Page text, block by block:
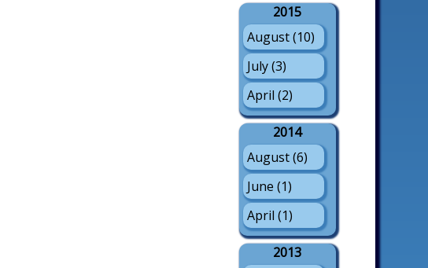
2015
August (10)
July (3)
April (2)
2014
August (6)
June (1)
April (1)
2013